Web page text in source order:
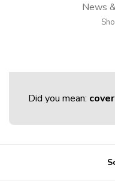
News
Did you mean: cover